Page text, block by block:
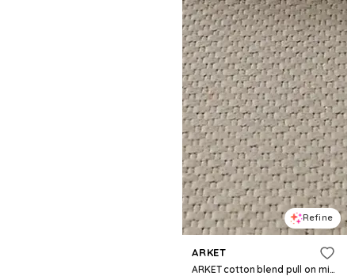
Refine
ARKET
ARKET cotton blend pull on midi skirt in black gingham print